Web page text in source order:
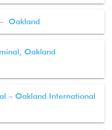
Oakland
Oakland
– Oakland International